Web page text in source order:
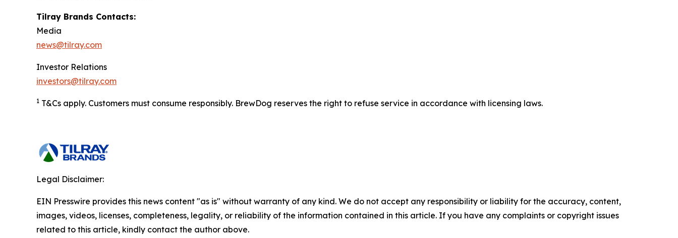
Tilray Brands Contacts:
Media
news@tilray.com
Investor Relations
investors@tilray.com
1 T&Cs apply. Customers must consume responsibly. BrewDog reserves the right to refuse service in accordance with licensing laws.
Legal Disclaimer:
EIN Presswire provides this news content "as is" without warranty of any kind. We do not accept any responsibility or liability for the accuracy, content,
images, videos, licenses, completeness, legality, or reliability of the information contained in this article. If you have any complaints or copyright issues
related to this article, kindly contact the author above.